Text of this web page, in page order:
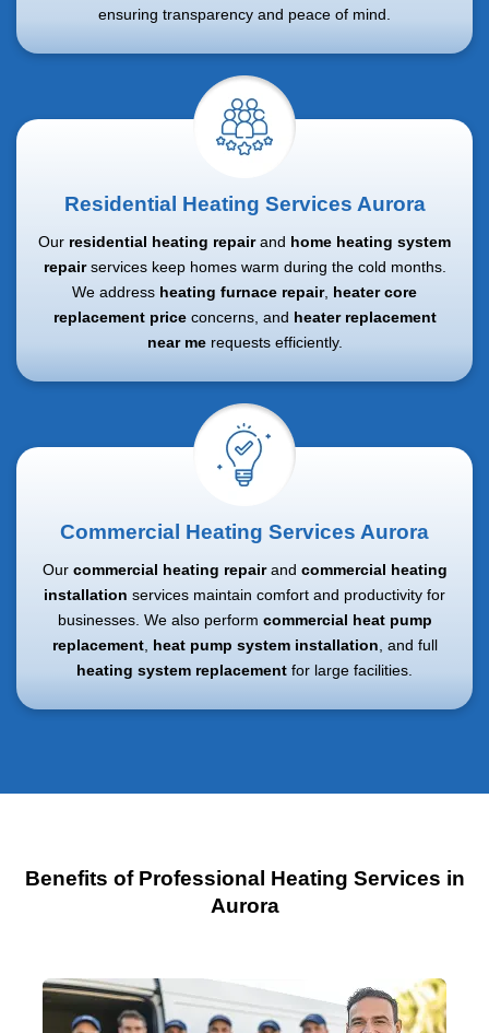
ensuring transparency and peace of mind.
Residential Heating Services Aurora
Our residential heating repairand home heating system
repairservices keep homes warm during the cold months.
We address heating furnace repair, heater core
replacement priceconcerns, and heater replacement
near merequests efficiently.
Commercial Heating Services Aurora
Our commercial heating repairand commercial heating
installation services maintain comfort and productivity for
businesses. We also perform commercial heat pump
replacement, heat pump system installation, and full
heating system replacement for large facilities.
Benefits of Professional Heating Services in
Aurora